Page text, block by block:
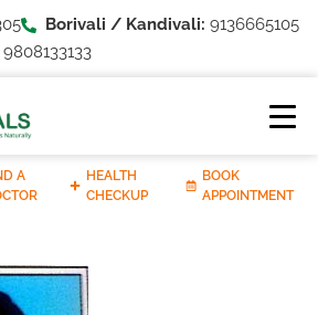
Borivali / Kandivali: 9136665105
9808133133
A
HEALTH
CHECKUP
BOOK
APPOINTMENT